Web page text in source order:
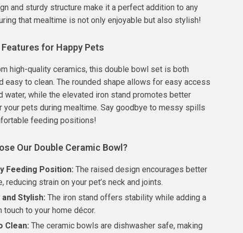
and sturdy structure make it a perfect addition to any
that mealtime is not only enjoyable but also stylish!
for Happy Pets
high-quality ceramics, this double bowl set is both
easy to clean. The rounded shape allows for easy access
water, while the elevated iron stand promotes better
your pets during mealtime. Say goodbye to messy spills
feeding positions!
Our Double Ceramic Bowl?
Feeding Position: The raised design encourages better
reducing strain on your pet’s neck and joints.
Stylish: The iron stand offers stability while adding a
touch to your home décor.
Clean: The ceramic bowls are dishwasher safe, making